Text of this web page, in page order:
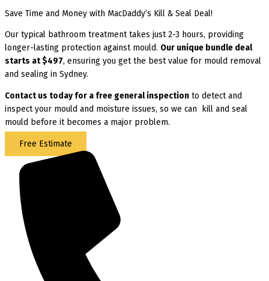
Save Time and Money with MacDaddy’s Kill & Seal Deal!
Our typical bathroom treatment takes just 2-3 hours, providing
longer-lasting protection against mould. Our unique bundle deal
starts at $497, ensuring you get the best value for mould removal
and sealing in Sydney.
Contact us today for a free general inspection to detect and
inspect your mould and moisture issues, so we can kill and seal
mould before it becomes a major problem.
Free Estimate